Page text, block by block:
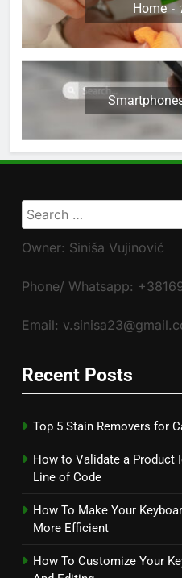
Home
Search
for:
Owner: Siniša Vujinović
Phone/ Whatsapp:
Email:
Recent Posts
Top 5 Stain Removers for
How to Validate a Product
Line of Code
How To Make Your
More Efficient
How To Customize Your